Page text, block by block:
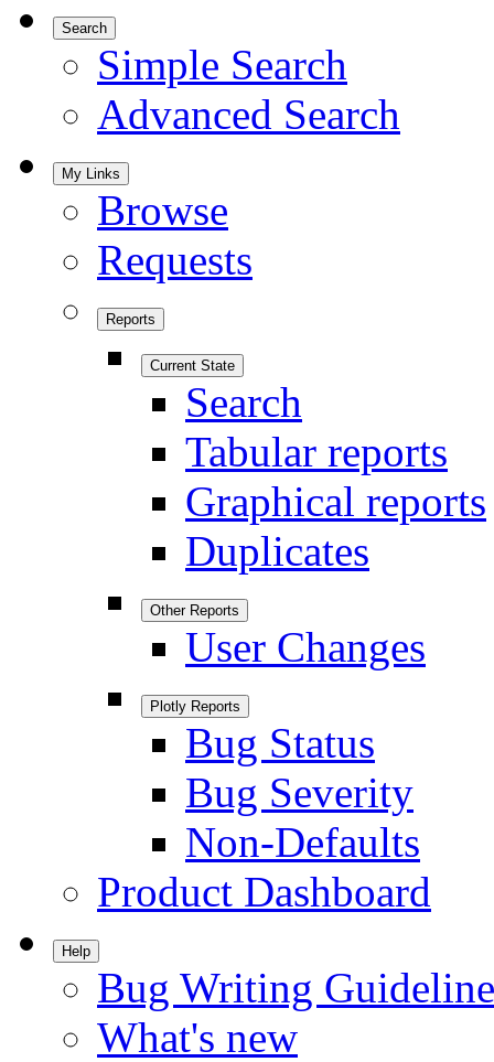
Search
Simple Search
Advanced Search
My Links
Browse
Requests
Reports
Current State
Search
Tabular reports
Graphical reports
Duplicates
Other Reports
User Changes
Plotly Reports
Bug Status
Bug Severity
Non-Defaults
Product Dashboard
Help
Bug Writing
What's new